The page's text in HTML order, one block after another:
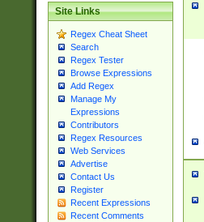
Site Links
Regex Cheat Sheet
Search
Regex Tester
Browse Expressions
Add Regex
Manage My
Expressions
Contributors
Regex Resources
Web Services
Advertise
Contact Us
Register
Recent Expressions
Recent Comments